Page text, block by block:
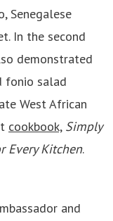
Senegalese
In the second
demonstrated
fonio salad
West African
cookbook, Simply
Every Kitchen.
and